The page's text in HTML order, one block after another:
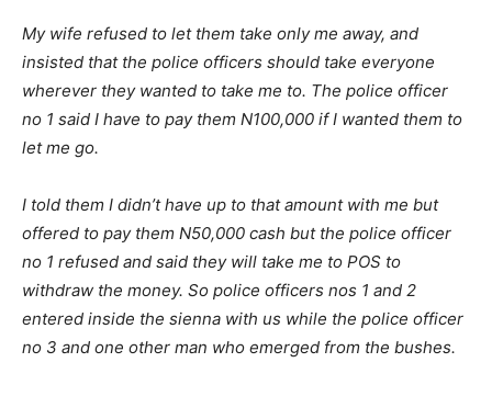
My wife refused to let them take only me away, and
insisted that the police officers should take everyone
wherever they wanted to take me to. The police officer
no 1 said I have to pay them N100,000 if I wanted them to
let me go.
I told them I didn’t have up to that amount with me but
offered to pay them N50,000 cash but the police officer
no 1 refused and said they will take me to POS to
withdraw the money. So police officers nos 1 and 2
entered inside the sienna with us while the police officer
no 3 and one other man who emerged from the bushes.